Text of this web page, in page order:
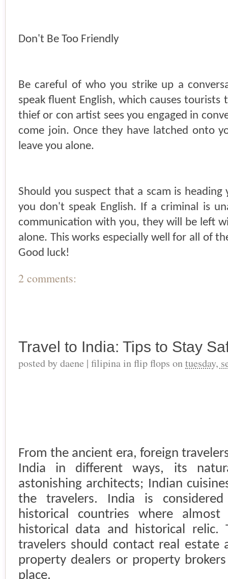
Don't Be Too Friendly
Be careful of who you strike up a
speak fluent English, which causes
thief or con artist sees you engaged in
come join. Once they have latched onto
leave you alone.
Should you suspect that a scam is
you don't speak English. If a criminal is
communication with you, they will be left
alone. This works especially well for all of
Good luck!
2 comments:
Travel to India: Tips to Stay
posted bydaene | filipina in flip flops ontuesday,
From the ancient era, foreign
India in different ways, its
astonishing architects; Indian
the travelers. India is
historical countries where
historical data and historical relic.
travelers should contact real estate
property dealers or property
place.